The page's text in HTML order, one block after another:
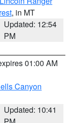
, in MT
Updated: 12:54
PM
01:00 AM
Canyon
Updated: 10:41